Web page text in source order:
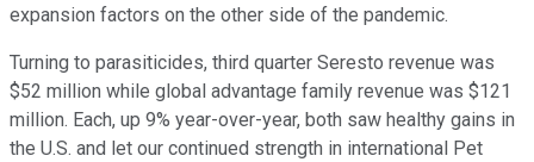
expansion factors on the other side of the pandemic.
Turning to parasiticides, third quarter Seresto revenue was
$52 million while global advantage family revenue was $121
million. Each, up 9% year-over-year, both saw healthy gains in
the U.S. and let our continued strength in international Pet